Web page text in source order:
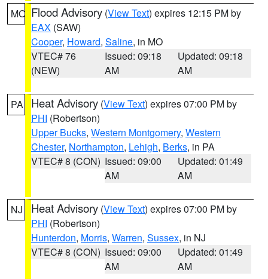
MO Flood Advisory (View Text) expires 12:15 PM by
EAX (SAW)
Cooper, Howard, Saline, in MO
VTEC# 76
(NEW)
Issued: 09:18
AM
Updated: 09:18
AM
PA Heat Advisory (View Text) expires 07:00 PM by
PHI (Robertson)
Upper Bucks, Western Montgomery, Western
Chester, Northampton, Lehigh, Berks, in PA
VTEC# 8 (CON) Issued: 09:00
AM
Updated: 01:49
AM
NJ Heat Advisory (View Text) expires 07:00 PM by
PHI (Robertson)
Hunterdon, Morris, Warren, Sussex, in NJ
VTEC# 8 (CON) Issued: 09:00
AM
Updated: 01:49
AM